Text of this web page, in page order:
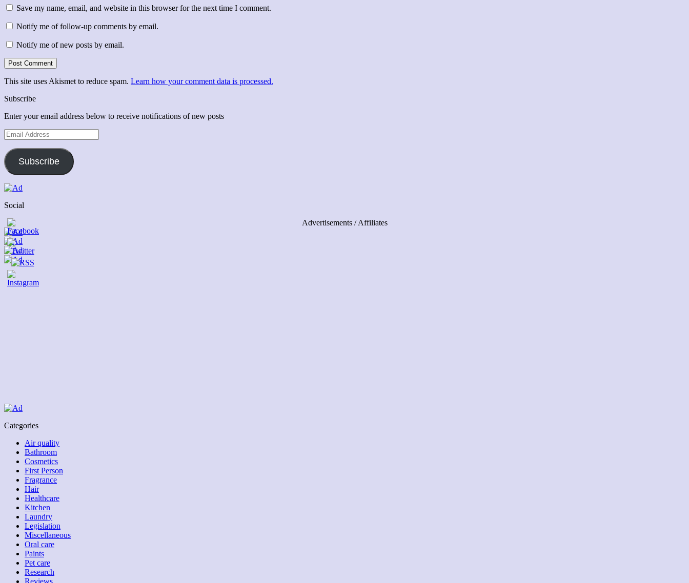
Save my name, email, and website in this browser for the next time I comment.
Notify me of follow-up comments by email.
Notify me of new posts by email.
This site uses Akismet to reduce spam. Learn how your comment data is processed.
Subscribe
Enter your email address below to receive notifications of new posts
Email
Address
Subscribe
Social
Advertisements / Affiliates
Categories
Air quality
Bathroom
Cosmetics
First Person
Fragrance
Hair
Healthcare
Kitchen
Laundry
Legislation
Miscellaneous
Oral care
Paints
Pet care
Research
Reviews